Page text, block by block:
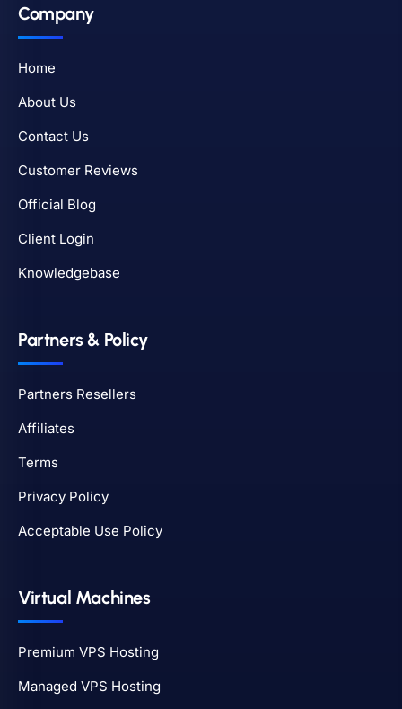
Company
Home
About Us
Contact Us
Customer Reviews
Official Blog
Client Login
Knowledgebase
Partners & Policy
Partners Resellers
Affiliates
Terms
Privacy Policy
Acceptable Use Policy
Virtual Machines
Premium VPS Hosting
Managed VPS Hosting